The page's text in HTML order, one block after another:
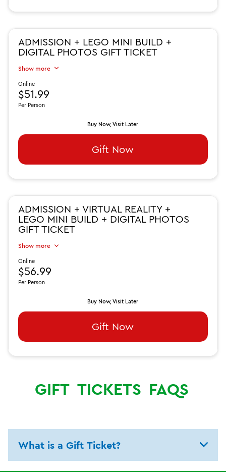
ADMISSION + LEGO MINI BUILD +
DIGITAL PHOTOS GIFT TICKET
Show more
Online
$51.99
Per Person
Buy Now, Visit Later
Gift Now
ADMISSION + VIRTUAL REALITY +
LEGO MINI BUILD + DIGITAL PHOTOS
GIFT TICKET
Show more
Online
$56.99
Per Person
Buy Now, Visit Later
Gift Now
GIFT TICKETS FAQS
What is a Gift Ticket?